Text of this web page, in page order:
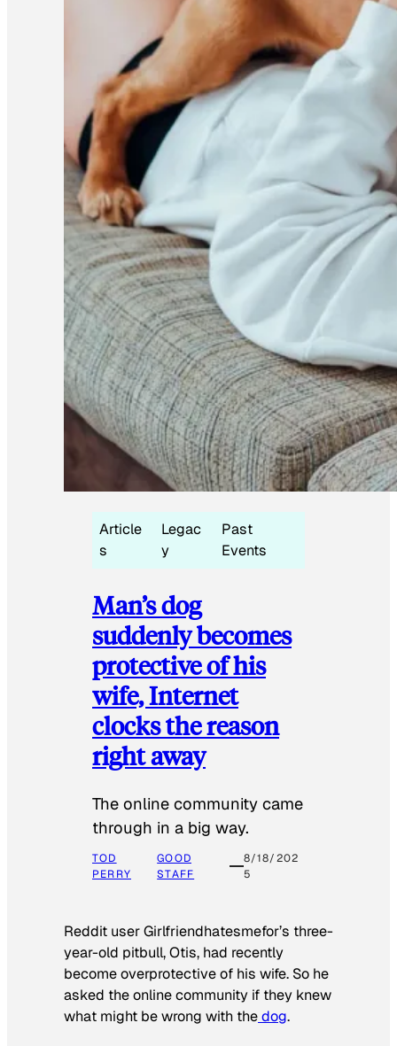
Article
s
Legac
y
Past
Events
Man’s dog
suddenly becomes
protective of his
wife, Internet
clocks the reason
right away
The online community came
through in a big way.
TOD
PERRY
GOOD
STAFF
8/18/202
5
Reddit user Girlfriendhatesmefor’s three-
year-old pitbull, Otis, had recently
become overprotective of his wife. So he
asked the online community if they knew
what might be wrong with thedog.